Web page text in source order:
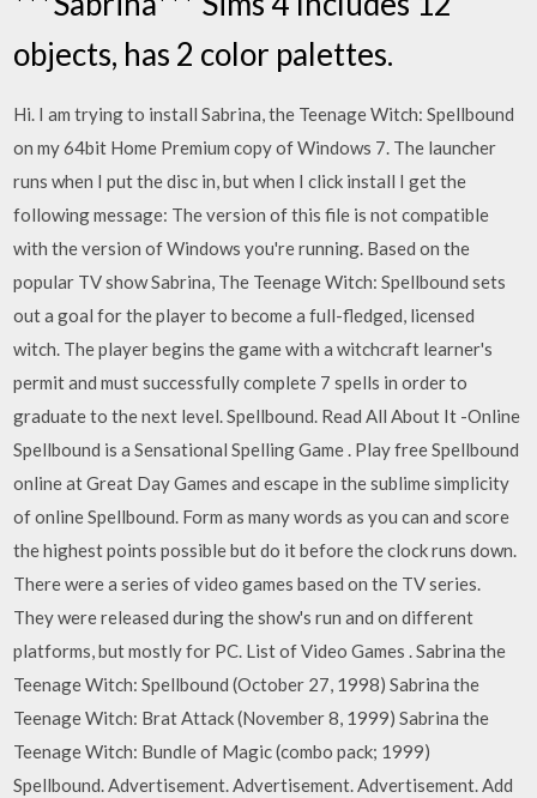
objects, has 2 color palettes.
Hi. I am trying to install Sabrina, the Teenage Witch: Spellbound
on my 64bit Home Premium copy of Windows 7. The launcher
runs when I put the disc in, but when I click install I get the
following message: The version of this file is not compatible
with the version of Windows you're running. Based on the
popular TV show Sabrina, The Teenage Witch: Spellbound sets
out a goal for the player to become a full-fledged, licensed
witch. The player begins the game with a witchcraft learner's
permit and must successfully complete 7 spells in order to
graduate to the next level. Spellbound. Read All About It -Online
Spellbound is a Sensational Spelling Game . Play free Spellbound
online at Great Day Games and escape in the sublime simplicity
of online Spellbound. Form as many words as you can and score
the highest points possible but do it before the clock runs down.
There were a series of video games based on the TV series.
They were released during the show's run and on different
platforms, but mostly for PC. List of Video Games . Sabrina the
Teenage Witch: Spellbound (October 27, 1998) Sabrina the
Teenage Witch: Brat Attack (November 8, 1999) Sabrina the
Teenage Witch: Bundle of Magic (combo pack; 1999)
Spellbound. Advertisement. Advertisement. Advertisement. Add